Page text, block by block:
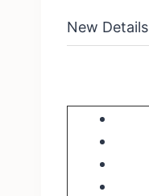
New Details